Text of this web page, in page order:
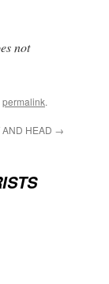
not
permalink.
HEAD →